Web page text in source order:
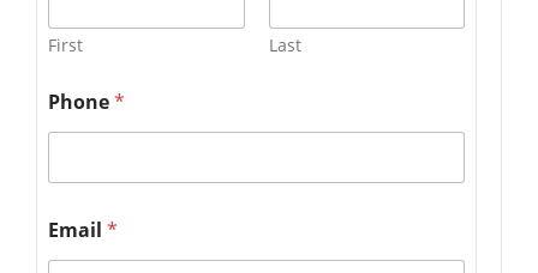
First Last
Phone*
Email *